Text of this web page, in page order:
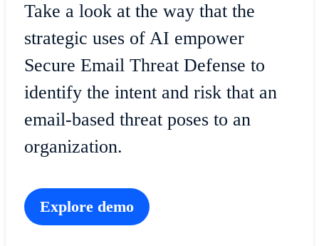
Take a look at the way that the
strategic uses of AI empower
Secure Email Threat Defense to
identify the intent and risk that an
email-based threat poses to an
organization.
Explore demo